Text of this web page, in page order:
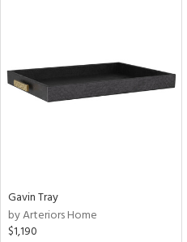
Gavin Tray
by Arteriors Home
$1,190